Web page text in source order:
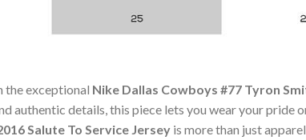
the exceptional Nike Dallas Cowboys #77 Tyron
authentic details, this piece lets you wear your pride
Salute To Service Jersey is more than just